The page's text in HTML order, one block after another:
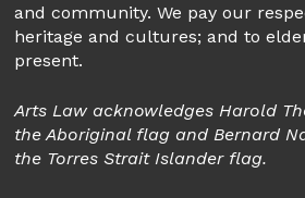
and community. We pay our
heritage and cultures; and to
present.
Arts Law acknowledges Harold
the Aboriginal flag and Bernard
the Torres Strait Islander flag.